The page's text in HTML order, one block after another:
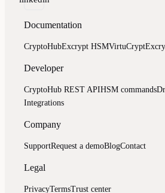
Documentation
CryptoHubExcrypt HSMVirtuCrypt
Developer
CryptoHub REST APIHSM commands
Integrations
Company
SupportRequest a demoBlogContact
Legal
PrivacyTermsTrust center